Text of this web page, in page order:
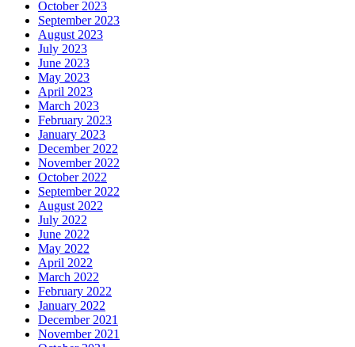
October 2023
September 2023
August 2023
July 2023
June 2023
May 2023
April 2023
March 2023
February 2023
January 2023
December 2022
November 2022
October 2022
September 2022
August 2022
July 2022
June 2022
May 2022
April 2022
March 2022
February 2022
January 2022
December 2021
November 2021